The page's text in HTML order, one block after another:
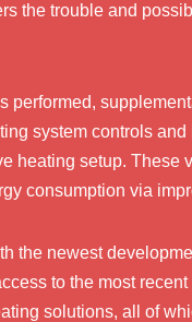
the trouble and
performed,
system controls
heating setup. These
consumption via
the newest
to the most
solutions, all of